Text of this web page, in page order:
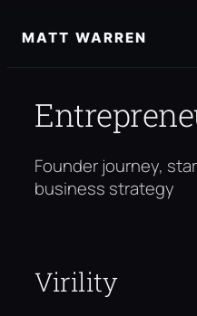
toMATT WARREN
Founder journey,
business strategy
Virility